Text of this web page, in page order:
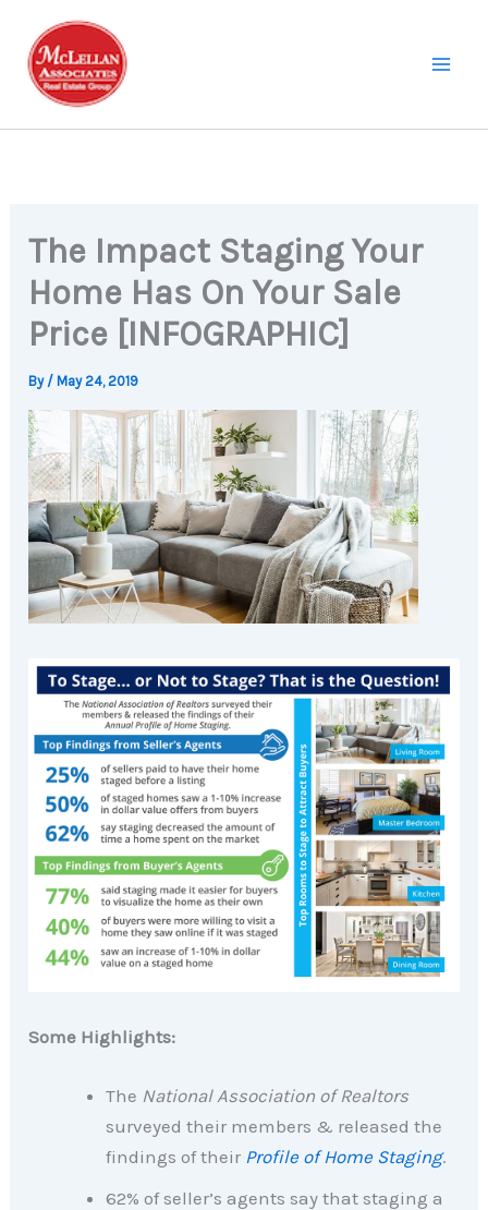
content
The Impact Staging Your
Home Has On Your Sale
Price [INFOGRAPHIC]
By / May 24, 2019
Some Highlights:
The National Association of Realtors
surveyed their members & released the
findings of their Profile of Home Staging.
62% of seller’s agents say that staging a